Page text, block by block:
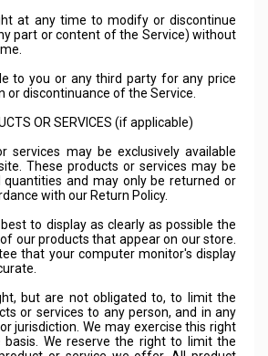
at any time to modify or discontinue
part or content of the Service) without
to you or any third party for any price
or discontinuance of the Service.
OR SERVICES (if applicable)
services may be exclusively available
These products or services may be
quantities and may only be returned or
with our Return Policy.
to display as clearly as possible the
our products that appear on our store.
that your computer monitor's display
but are not obligated to, to limit the
or services to any person, and in any
jurisdiction. We may exercise this right
basis. We reserve the right to limit the